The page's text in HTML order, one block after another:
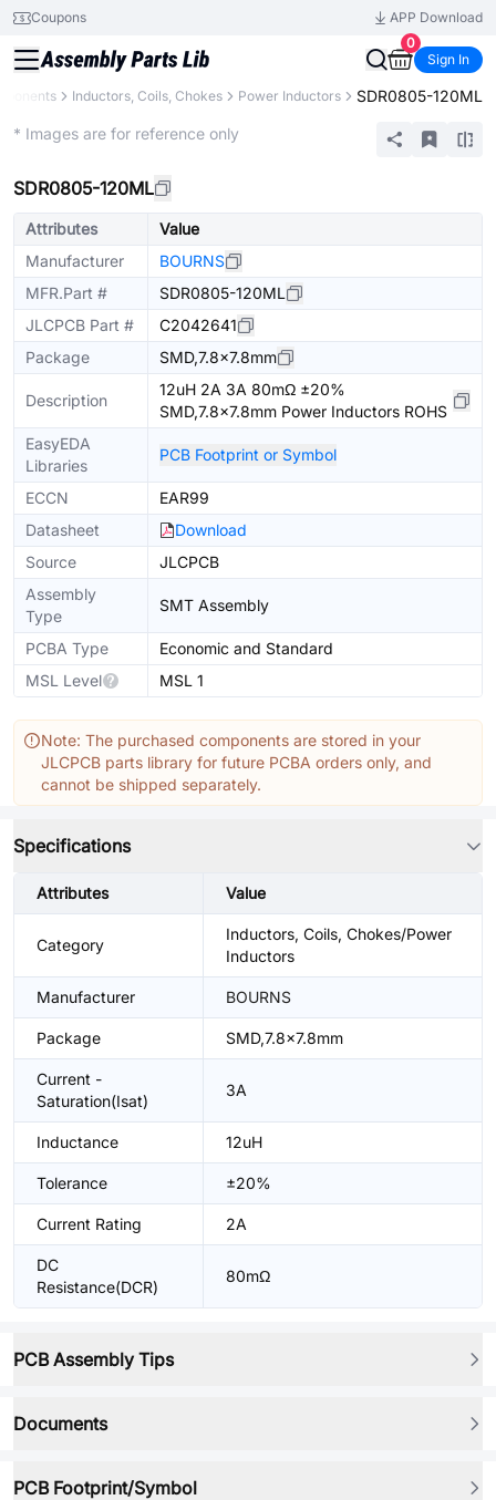
Coupons
APP Download
0
Sign In
Inductors, Coils, Chokes Power Inductors SDR0805-120ML
* Images are for reference only
SDR0805-120ML
Attributes
Value
Manufacturer
BOURNS
MFR.Part #
SDR0805-120ML
JLCPCB Part #
C2042641
Package
SMD,7.8x7.8mm
Description
12uH 2A 3A 80mΩ ±20%
SMD,7.8x7.8mm Power Inductors ROHS
EasyEDA
Libraries
PCB Footprint or Symbol
ECCN
EAR99
Datasheet
Download
Source
JLCPCB
Assembly
Type
SMT Assembly
PCBA Type
Economic and Standard
MSL Level
MSL 1
Note: The purchased components are stored in your
JLCPCB parts library for future PCBA orders only, and
cannot be shipped separately.
Specifications
Attributes Value
Category
Inductors, Coils, Chokes/Power
Inductors
Manufacturer BOURNS
Package SMD,7.8x7.8mm
Current -
Saturation(Isat)
3A
Inductance 12uH
Tolerance ±20%
Current Rating 2A
DC
Resistance(DCR)
80mΩ
PCB Assembly Tips
Documents
PCB Footprint/Symbol